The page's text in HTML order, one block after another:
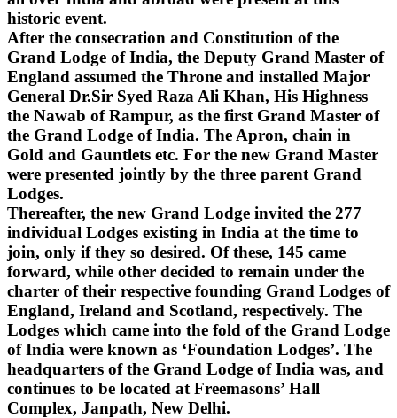
historic event.
After the consecration and Constitution of the
Grand Lodge of India, the Deputy Grand Master of
England assumed the Throne and installed Major
General Dr.Sir Syed Raza Ali Khan, His Highness
the Nawab of Rampur, as the first Grand Master of
the Grand Lodge of India. The Apron, chain in
Gold and Gauntlets etc. For the new Grand Master
were presented jointly by the three parent Grand
Lodges.
Thereafter, the new Grand Lodge invited the 277
individual Lodges existing in India at the time to
join, only if they so desired. Of these, 145 came
forward, while other decided to remain under the
charter of their respective founding Grand Lodges of
England, Ireland and Scotland, respectively. The
Lodges which came into the fold of the Grand Lodge
of India were known as ‘Foundation Lodges’. The
headquarters of the Grand Lodge of India was, and
continues to be located at Freemasons’ Hall
Complex, Janpath, New Delhi.